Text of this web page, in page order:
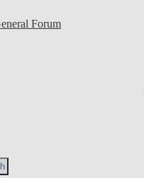
Forum